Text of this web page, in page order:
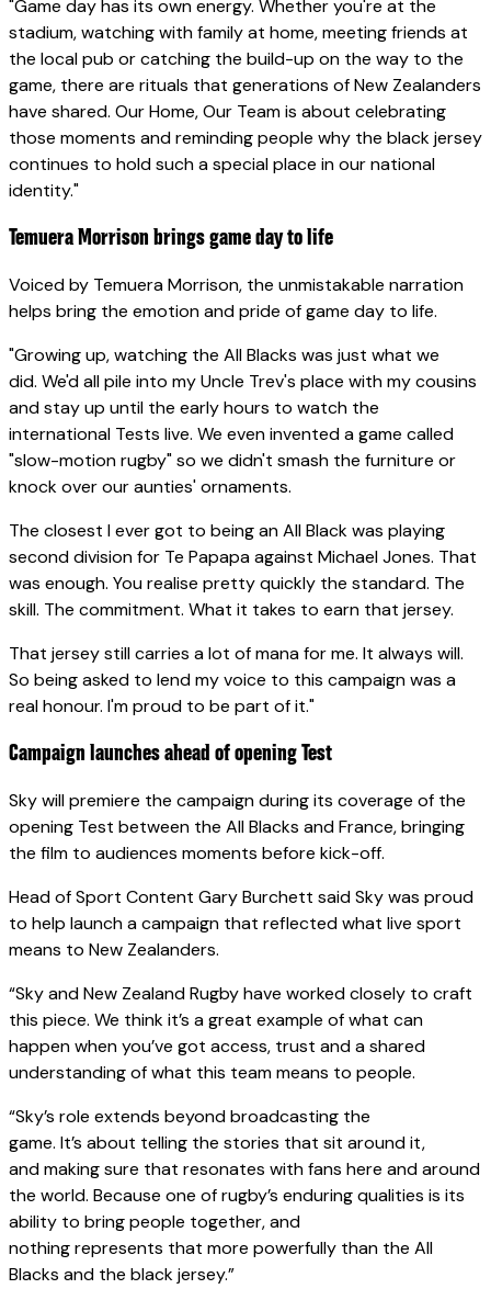
"Game day has its own energy. Whether you're at the
stadium, watching with family at home, meeting friends at
the local pub or catching the build-up on the way to the
game, there are rituals that generations of New Zealanders
have shared. Our Home, Our Team is about celebrating
those moments and reminding people why the black jersey
continues to hold such a special place in our national
identity."
Temuera Morrison brings game day to life
Voiced by Temuera Morrison, the unmistakable narration
helps bring the emotion and pride of game day to life.
"Growing up, watching the All Blacks was just what we
did. We'd all pile into my Uncle Trev's place with my cousins
and stay up until the early hours to watch the
international Tests live. We even invented a game called
"slow-motion rugby" so we didn't smash the furniture or
knock over our aunties' ornaments.
The closest I ever got to being an All Black was playing
second division for Te Papapa against Michael Jones. That
was enough. You realise pretty quickly the standard. The
skill. The commitment. What it takes to earn that jersey.
That jersey still carries a lot of mana for me. It always will.
So being asked to lend my voice to this campaign was a
real honour. I'm proud to be part of it."
Campaign launches ahead of opening Test
Sky will premiere the campaign during its coverage of the
opening Test between the All Blacks and France, bringing
the film to audiences moments before kick-off.
Head of Sport Content Gary Burchett said Sky was proud
to help launch a campaign that reflected what live sport
means to New Zealanders.
“Sky and New Zealand Rugby have worked closely to craft
this piece. We think it’s a great example of what can
happen when you’ve got access, trust and a shared
understanding of what this team means to people.
“Sky’s role extends beyond broadcasting the
game. It’s about telling the stories that sit around it,
and making sure that resonates with fans here and around
the world. Because one of rugby’s enduring qualities is its
ability to bring people together, and
nothing represents that more powerfully than the All
Blacks and the black jersey.”